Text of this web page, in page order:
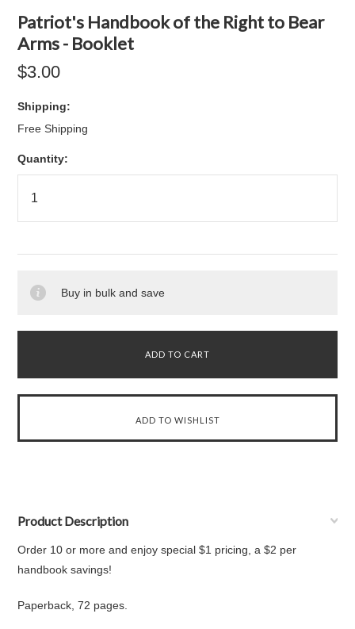
Patriot's Handbook of the Right to Bear
Arms - Booklet
$3.00
Shipping:
Free Shipping
Quantity:
Buy in bulk and save
Product Description
Order 10 or more and enjoy special $1 pricing, a $2 per
handbook savings!
Paperback, 72 pages.